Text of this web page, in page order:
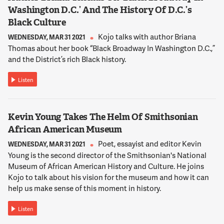
NNAMDI
We're seeing what appears to be contradictory messages
coming out of the Obama administration and from our NATO
allies. On one hand, they're saying there's been enough
progress on the ground to begin turning security control over
to Afghans by the spring. On the other hand, we're hearing
that combat troops will stay in the region until 2014. What do
13:09:02
TARZI
There are two different questions. Let me go for the first,
please. Afghanistan is a very diverse country. It's 34 provinces
and even within each province there are local areas...
13:09:15
NNAMDI
Washington D.C.’ And The History Of D.C.’s
Black Culture
WEDNESDAY, MAR 31 2021
Kojo talks with author Briana
Thomas about her book “Black Broadway In Washington D.C.,”
and the District’s rich Black history.
Listen
Kevin Young Takes The Helm Of Smithsonian
African American Museum
WEDNESDAY, MAR 31 2021
Poet, essayist and editor Kevin
Young is the second director of the Smithsonian's National
Museum of African American History and Culture. He joins
Kojo to talk about his vision for the museum and how it can
help us make sense of this moment in history.
Listen